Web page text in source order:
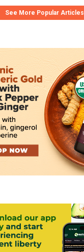
See More Popular Articles